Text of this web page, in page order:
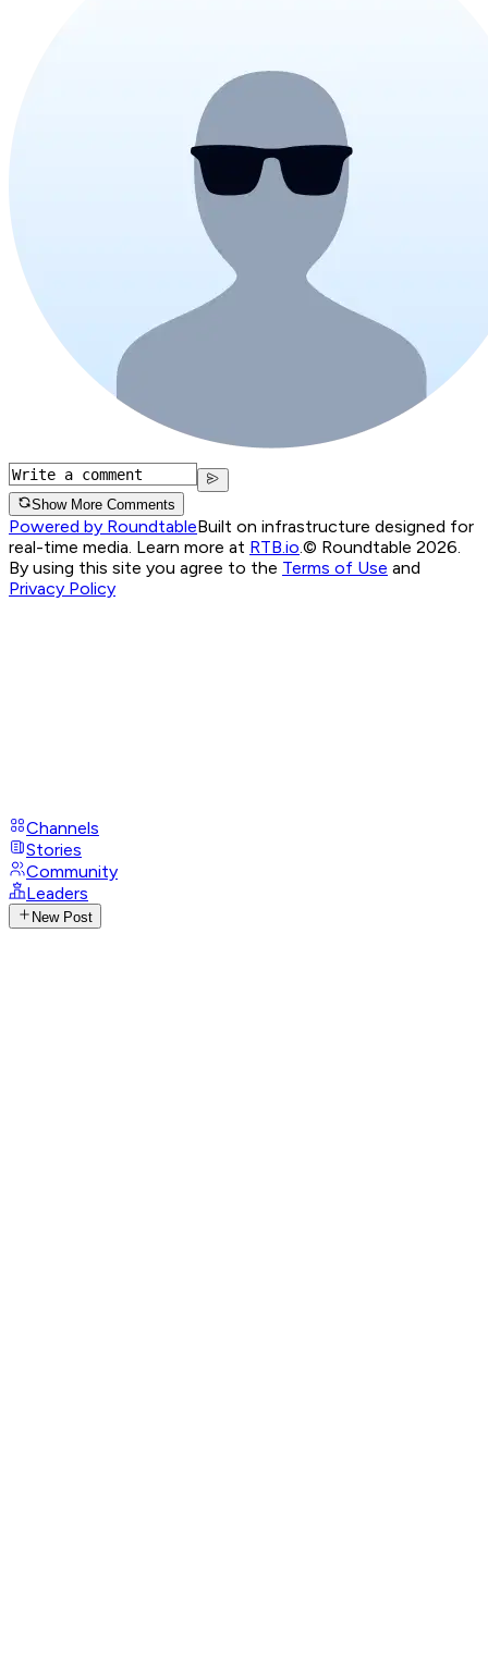
Show More Comments
Powered by RoundtableBuilt on infrastructure designed for
real-time media. Learn more at RTB.io.© Roundtable 2026.
By using this site you agree to the Terms of Use and
Privacy Policy
Channels
Stories
Community
Leaders
New Post